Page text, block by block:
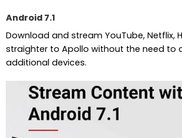
Android 7.1
Download and stream YouTube, Netflix,
straighter to Apollo without the need to
additional devices.